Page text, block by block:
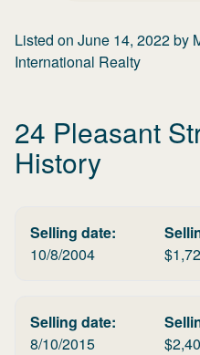
Listed on June 14, 2022by
International Realty
24 Pleasant
History
Selling date:
10/8/2004
$
Selling date:
8/10/2015
$